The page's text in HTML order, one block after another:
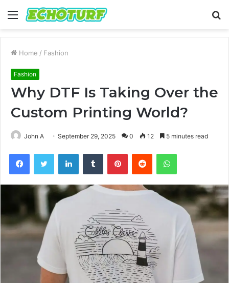
Menu
Home / Fashion
Fashion
Why DTF Is Taking Over the
Custom Printing World?
John A September 29, 2025 0 12 5 minutes read
FacebookTwitter LinkedInTumblr PinterestReddit WhatsApp